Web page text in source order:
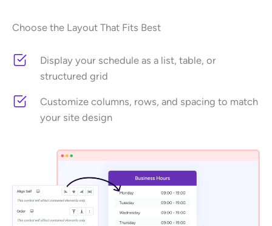
Choose the Layout That Fits Best
Display your schedule as a list, table, or
structured grid
Customize columns, rows, and spacing to match
your site design